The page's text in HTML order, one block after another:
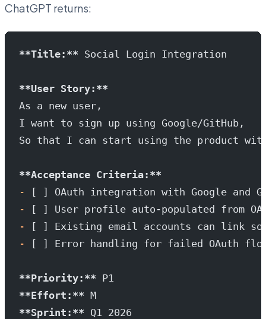
ChatGPT returns:
**Title:** Social Login Integration
**User Story:**
As a new user,
I want to sign up using Google/GitHub,
So that I can start using the product
**Acceptance Criteria:**
- [ ] OAuth integration with Google and
- [ ] User profile auto-populated from
- [ ] Existing email accounts can link
- [ ] Error handling for failed OAuth
**Priority:** P1
**Effort:** M
**Sprint:** Q1 2026